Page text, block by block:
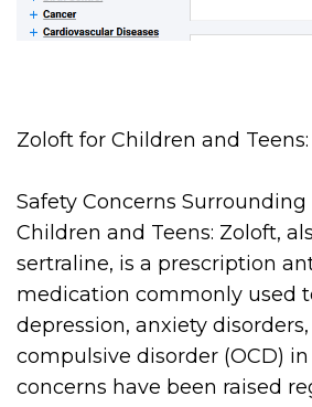
Zoloft for Children and Teens:
Safety Concerns
Children and Teens: Zoloft,
sertraline, is a prescription
medication commonly used
depression, anxiety
compulsive disorder (OCD)
concerns have been raised